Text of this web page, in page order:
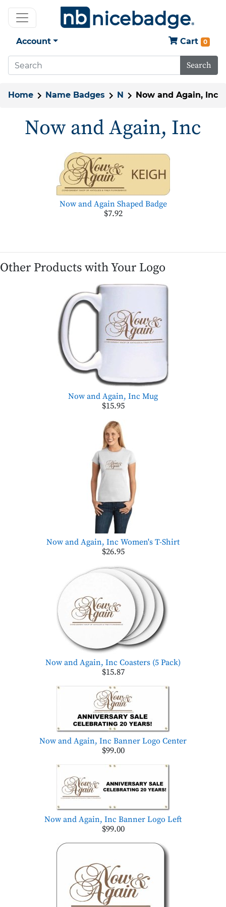
Account Cart 0
Search
Home Name Badges N Now and Again, Inc
Now and Again, Inc
Now and Again Shaped Badge
$7.92
Other Products with Your Logo
Now and Again, Inc Mug
$15.95
Now and Again, Inc Women's T-Shirt
$26.95
Now and Again, Inc Coasters (5 Pack)
$15.87
Now and Again, Inc Banner Logo Center
$99.00
Now and Again, Inc Banner Logo Left
$99.00